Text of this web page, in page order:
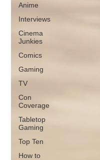
Anime
Interviews
Cinema
Junkies
Comics
Gaming
TV
Con
Coverage
Tabletop
Gaming
Top Ten
How to